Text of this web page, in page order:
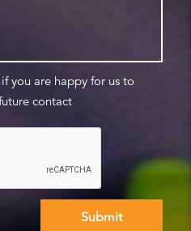
you are happy for us to
contact